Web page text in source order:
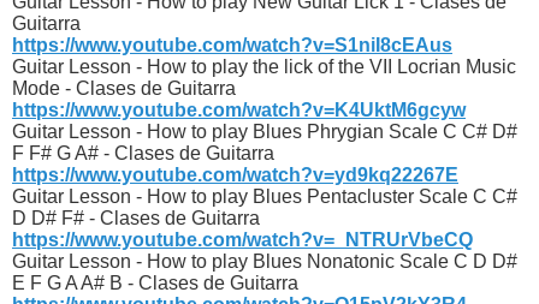
Guitarra
https://www.youtube.com/watch?v=S1niI8cEAus
Guitar Lesson - How to play the lick of the VII Locrian Music
Mode - Clases de Guitarra
https://www.youtube.com/watch?v=K4UktM6gcyw
Guitar Lesson - How to play Blues Phrygian Scale C C# D#
F F# G A# - Clases de Guitarra
https://www.youtube.com/watch?v=yd9kq22267E
Guitar Lesson - How to play Blues Pentacluster Scale C C#
D D# F# - Clases de Guitarra
https://www.youtube.com/watch?v=_NTRUrVbeCQ
Guitar Lesson - How to play Blues Nonatonic Scale C D D#
E F G A A# B - Clases de Guitarra